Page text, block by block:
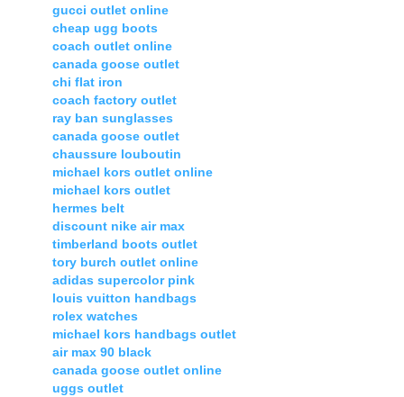
gucci outlet online
cheap ugg boots
coach outlet online
canada goose outlet
chi flat iron
coach factory outlet
ray ban sunglasses
canada goose outlet
chaussure louboutin
michael kors outlet online
michael kors outlet
hermes belt
discount nike air max
timberland boots outlet
tory burch outlet online
adidas supercolor pink
louis vuitton handbags
rolex watches
michael kors handbags outlet
air max 90 black
canada goose outlet online
uggs outlet